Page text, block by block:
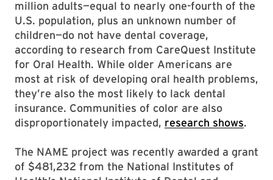
million adults—equal to nearly one-fourth of the
U.S. population, plus an unknown number of
children—do not have dental coverage,
according to research from CareQuest Institute
for Oral Health. While older Americans are
most at risk of developing oral health problems,
they’re also the most likely to lack dental
insurance. Communities of color are also
disproportionately impacted, research shows.
The NAME project was recently awarded a grant
of $481,232 from the National Institutes of